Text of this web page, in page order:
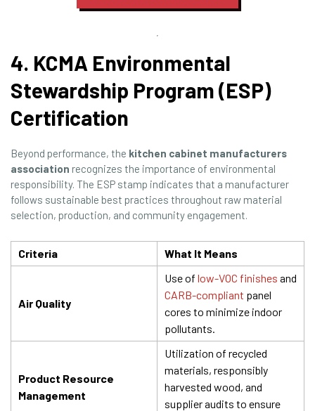
4. KCMA Environmental
Stewardship Program (ESP)
Certification
Beyond performance, the kitchen cabinet manufacturers
association recognizes the importance of environmental
responsibility. The ESP stamp indicates that a manufacturer
follows sustainable best practices throughout raw material
selection, production, and community engagement.
Criteria What It Means
Air Quality
Use of low-VOC finishes and
CARB-compliant panel
cores to minimize indoor
pollutants.
Product Resource
Management
Utilization of recycled
materials, responsibly
harvested wood, and
supplier audits to ensure